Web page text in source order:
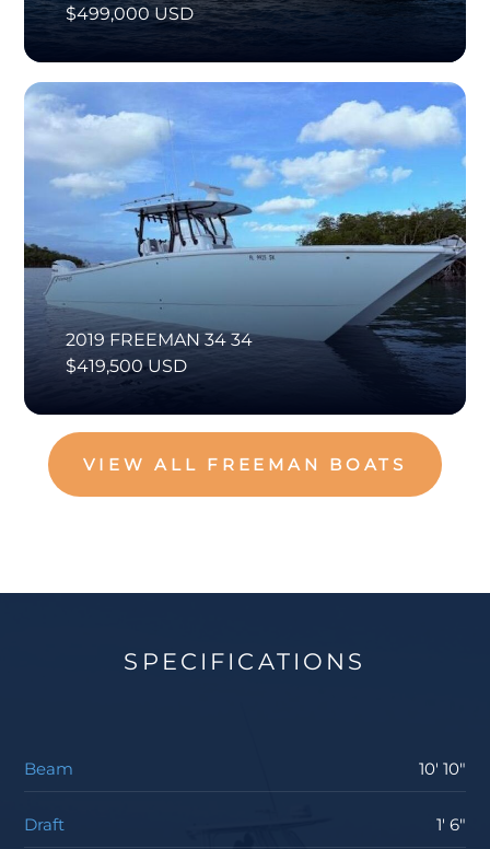
$499,000 USD
2019 FREEMAN 34 34
$419,500 USD
VIEW ALL FREEMAN BOATS
SPECIFICATIONS
Beam 10' 10"
Draft 1' 6"